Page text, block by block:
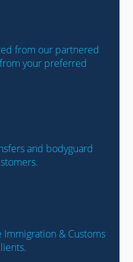
from our partnered
your preferred
and bodyguard
& Customs